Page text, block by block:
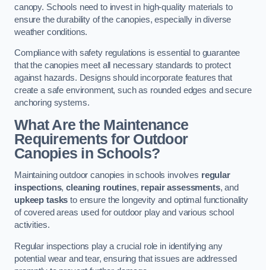
canopy. Schools need to invest in high-quality materials to
ensure the durability of the canopies, especially in diverse
weather conditions.
Compliance with safety regulations is essential to guarantee
that the canopies meet all necessary standards to protect
against hazards. Designs should incorporate features that
create a safe environment, such as rounded edges and secure
anchoring systems.
What Are the Maintenance
Requirements for Outdoor
Canopies in Schools?
Maintaining outdoor canopies in schools involves regular
inspections,cleaning routines, repair assessments, and
upkeep tasks to ensure the longevity and optimal functionality
of covered areas used for outdoor play and various school
activities.
Regular inspections play a crucial role in identifying any
potential wear and tear, ensuring that issues are addressed